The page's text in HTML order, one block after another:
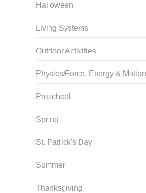
Halloween
Living Systems
Outdoor Activities
Physics/Force, Energy & Motion
Preschool
Spring
St. Patrick's Day
Summer
Thanksgiving